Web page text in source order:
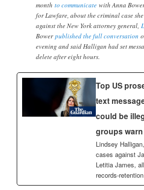
monthto communicate with Anna
for Lawfare, about the criminal case
against the New York attorney general,
Bowerpublished the full conversation
evening and said Halligan had set
delete after eight hours.
Top US
text
could be
groups warn
Lindsey
cases against
Letitia James,
records-